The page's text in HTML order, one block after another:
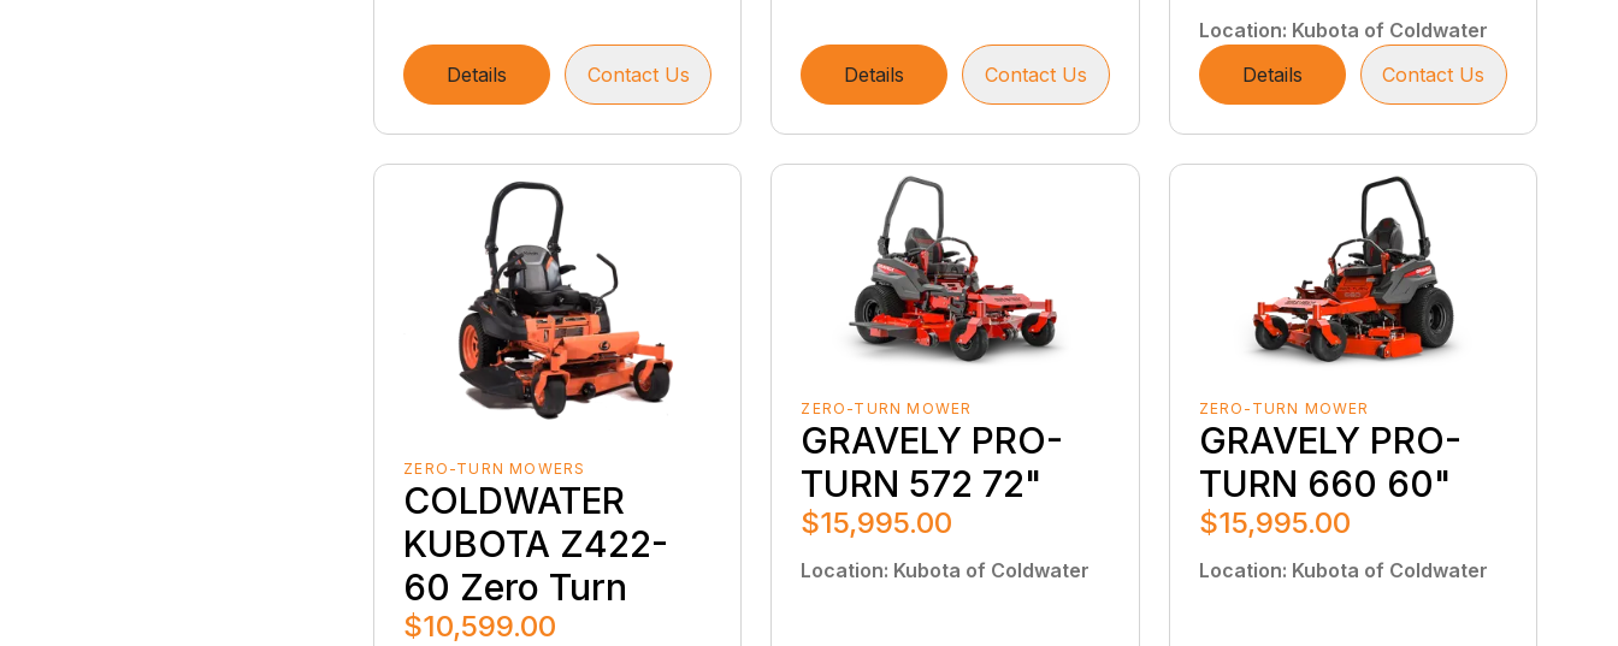
Details Contact Us Details Contact Us
Location: Kubota of Coldwater
Details
Contact Us
ZERO-TURN MOWERS
COLDWATER
KUBOTA Z422-
60 Zero Turn
$10,599.00
ZERO-TURN MOWER
GRAVELY PRO-
TURN 572 72"
$15,995.00
Location: Kubota of Coldwater
ZERO-TURN MOWER
GRAVELY PRO-
TURN 660 60"
$15,995.00
Location: Kubota of Coldwater